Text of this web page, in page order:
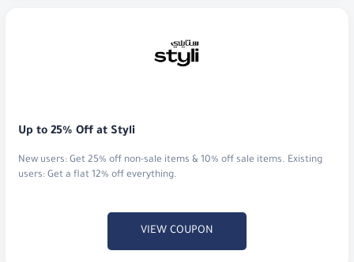
Up to 25% Off at Styli
New users: Get 25% off non-sale items & 10% off sale items. Existing
users: Get a flat 12% off everything.
VIEW COUPON